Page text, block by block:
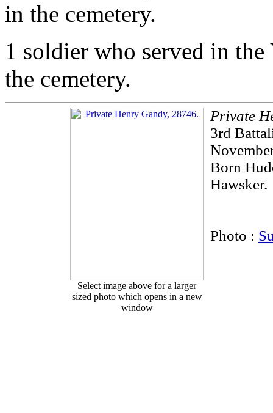
in the cemetery.
1 soldier who served in
the cemetery.
Select image above for a larger
sized photo which opens in a new
window
Private
3rd
Born
Hawsker.
Photo :